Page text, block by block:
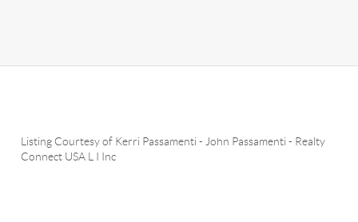
Listing Courtesy of Kerri Passamenti- John Passamenti- Realty
Connect USA L I Inc